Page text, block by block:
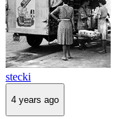
stecki
4 years ago